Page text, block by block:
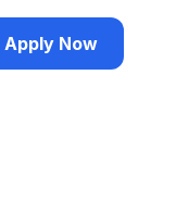
Apply Now